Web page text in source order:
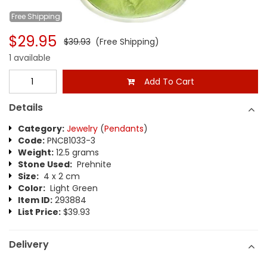
Free Shipping
$29.95 $39.93 (Free Shipping)
1 available
Add To Cart
Details
Category: Jewelry (Pendants)
Code: PNCB1033-3
Weight: 12.5 grams
Stone Used: Prehnite
Size: 4 x 2 cm
Color: Light Green
Item ID: 293884
List Price: $39.93
Delivery